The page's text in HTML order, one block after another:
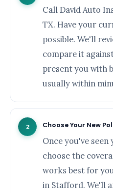
Call David Auto
TX. Have your
possible. We'll
compare it
present you with
usually within
2 Choose Your New
Once you've
choose the
works best for
in Stafford. We'll